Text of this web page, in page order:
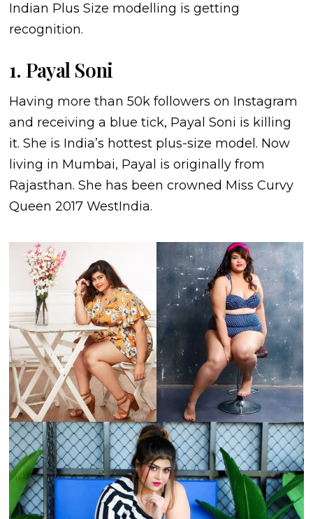
Indian Plus Size modelling is getting
recognition.
1. Payal Soni
Having more than 50k followers on Instagram
and receiving a blue tick, Payal Soni is killing
it. She is India’s hottest plus-size model. Now
living in Mumbai, Payal is originally from
Rajasthan. She has been crowned Miss Curvy
Queen 2017 WestIndia.